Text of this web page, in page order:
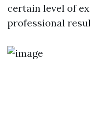
certain level of
professional